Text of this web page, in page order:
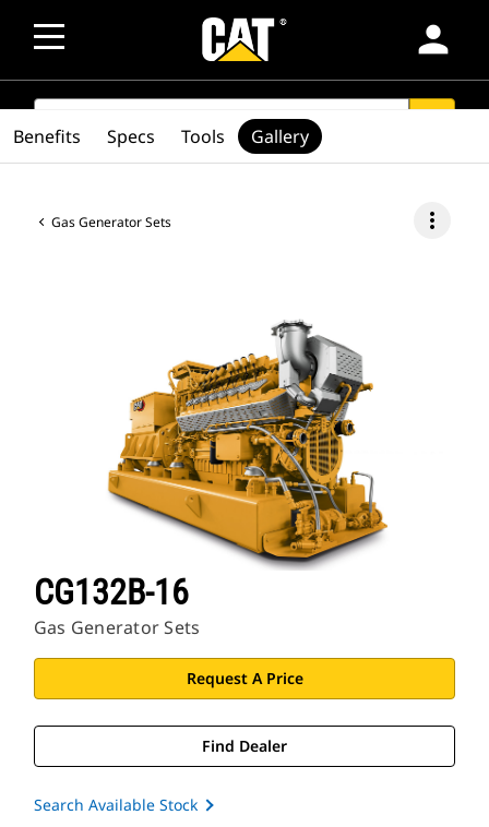
person
SEARCH
Gas Generator Sets more_vert
CG132B-16
Gas Generator Sets
Request A Price
Find Dealer
Search Available Stock
Benefits Specs Tools Gallery